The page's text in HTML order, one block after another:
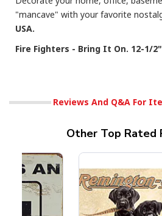
"mancave" with your favorite
USA.
Fire Fighters - Bring It On. 12-1/
Reviews And Q&A For
Other Top Rated